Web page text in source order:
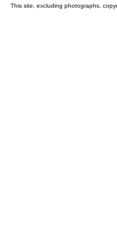
This site, excluding photographs,